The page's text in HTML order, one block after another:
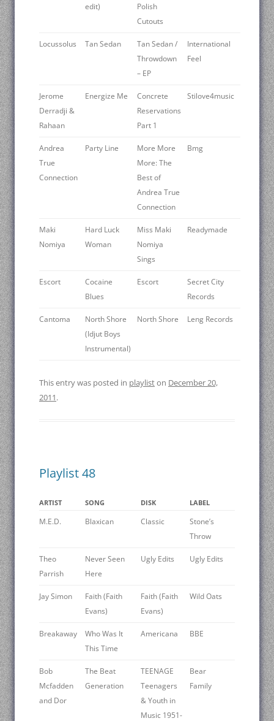
edit)
Polish
Cutouts
Locussolus Tan Sedan
Tan Sedan /
Throwdown
– EP
International
Feel
Jerome
Derradji &
Rahaan
Energize Me
Concrete
Reservations
Part 1
Stilove4music
Andrea
True
Connection
Party Line
More More
More: The
Best of
Andrea True
Connection
Bmg
Maki
Nomiya
Hard Luck
Woman
Miss Maki
Nomiya
Sings
Readymade
Escort
Cocaine
Blues
Escort
Secret City
Records
Cantoma
North Shore
(Idjut Boys
Instrumental)
North Shore Leng Records
This entry was posted in playliston December 20,
2011.
Playlist 48
ARTIST SONG DISK LABEL
M.E.D. Blaxican Classic
Stone’s
Throw
Theo
Parrish
Never Seen
Here
Ugly Edits Ugly Edits
Jay Simon
Faith (Faith
Evans)
Faith (Faith
Evans)
Wild Oats
Breakaway
Who Was It
This Time
Americana BBE
Bob
Mcfadden
and Dor
The Beat
Generation
TEENAGE
Teenagers
& Youth in
Music 1951-
Bear
Family